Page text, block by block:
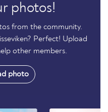
photos!
from the community.
Perfect! Upload
other members.
photo